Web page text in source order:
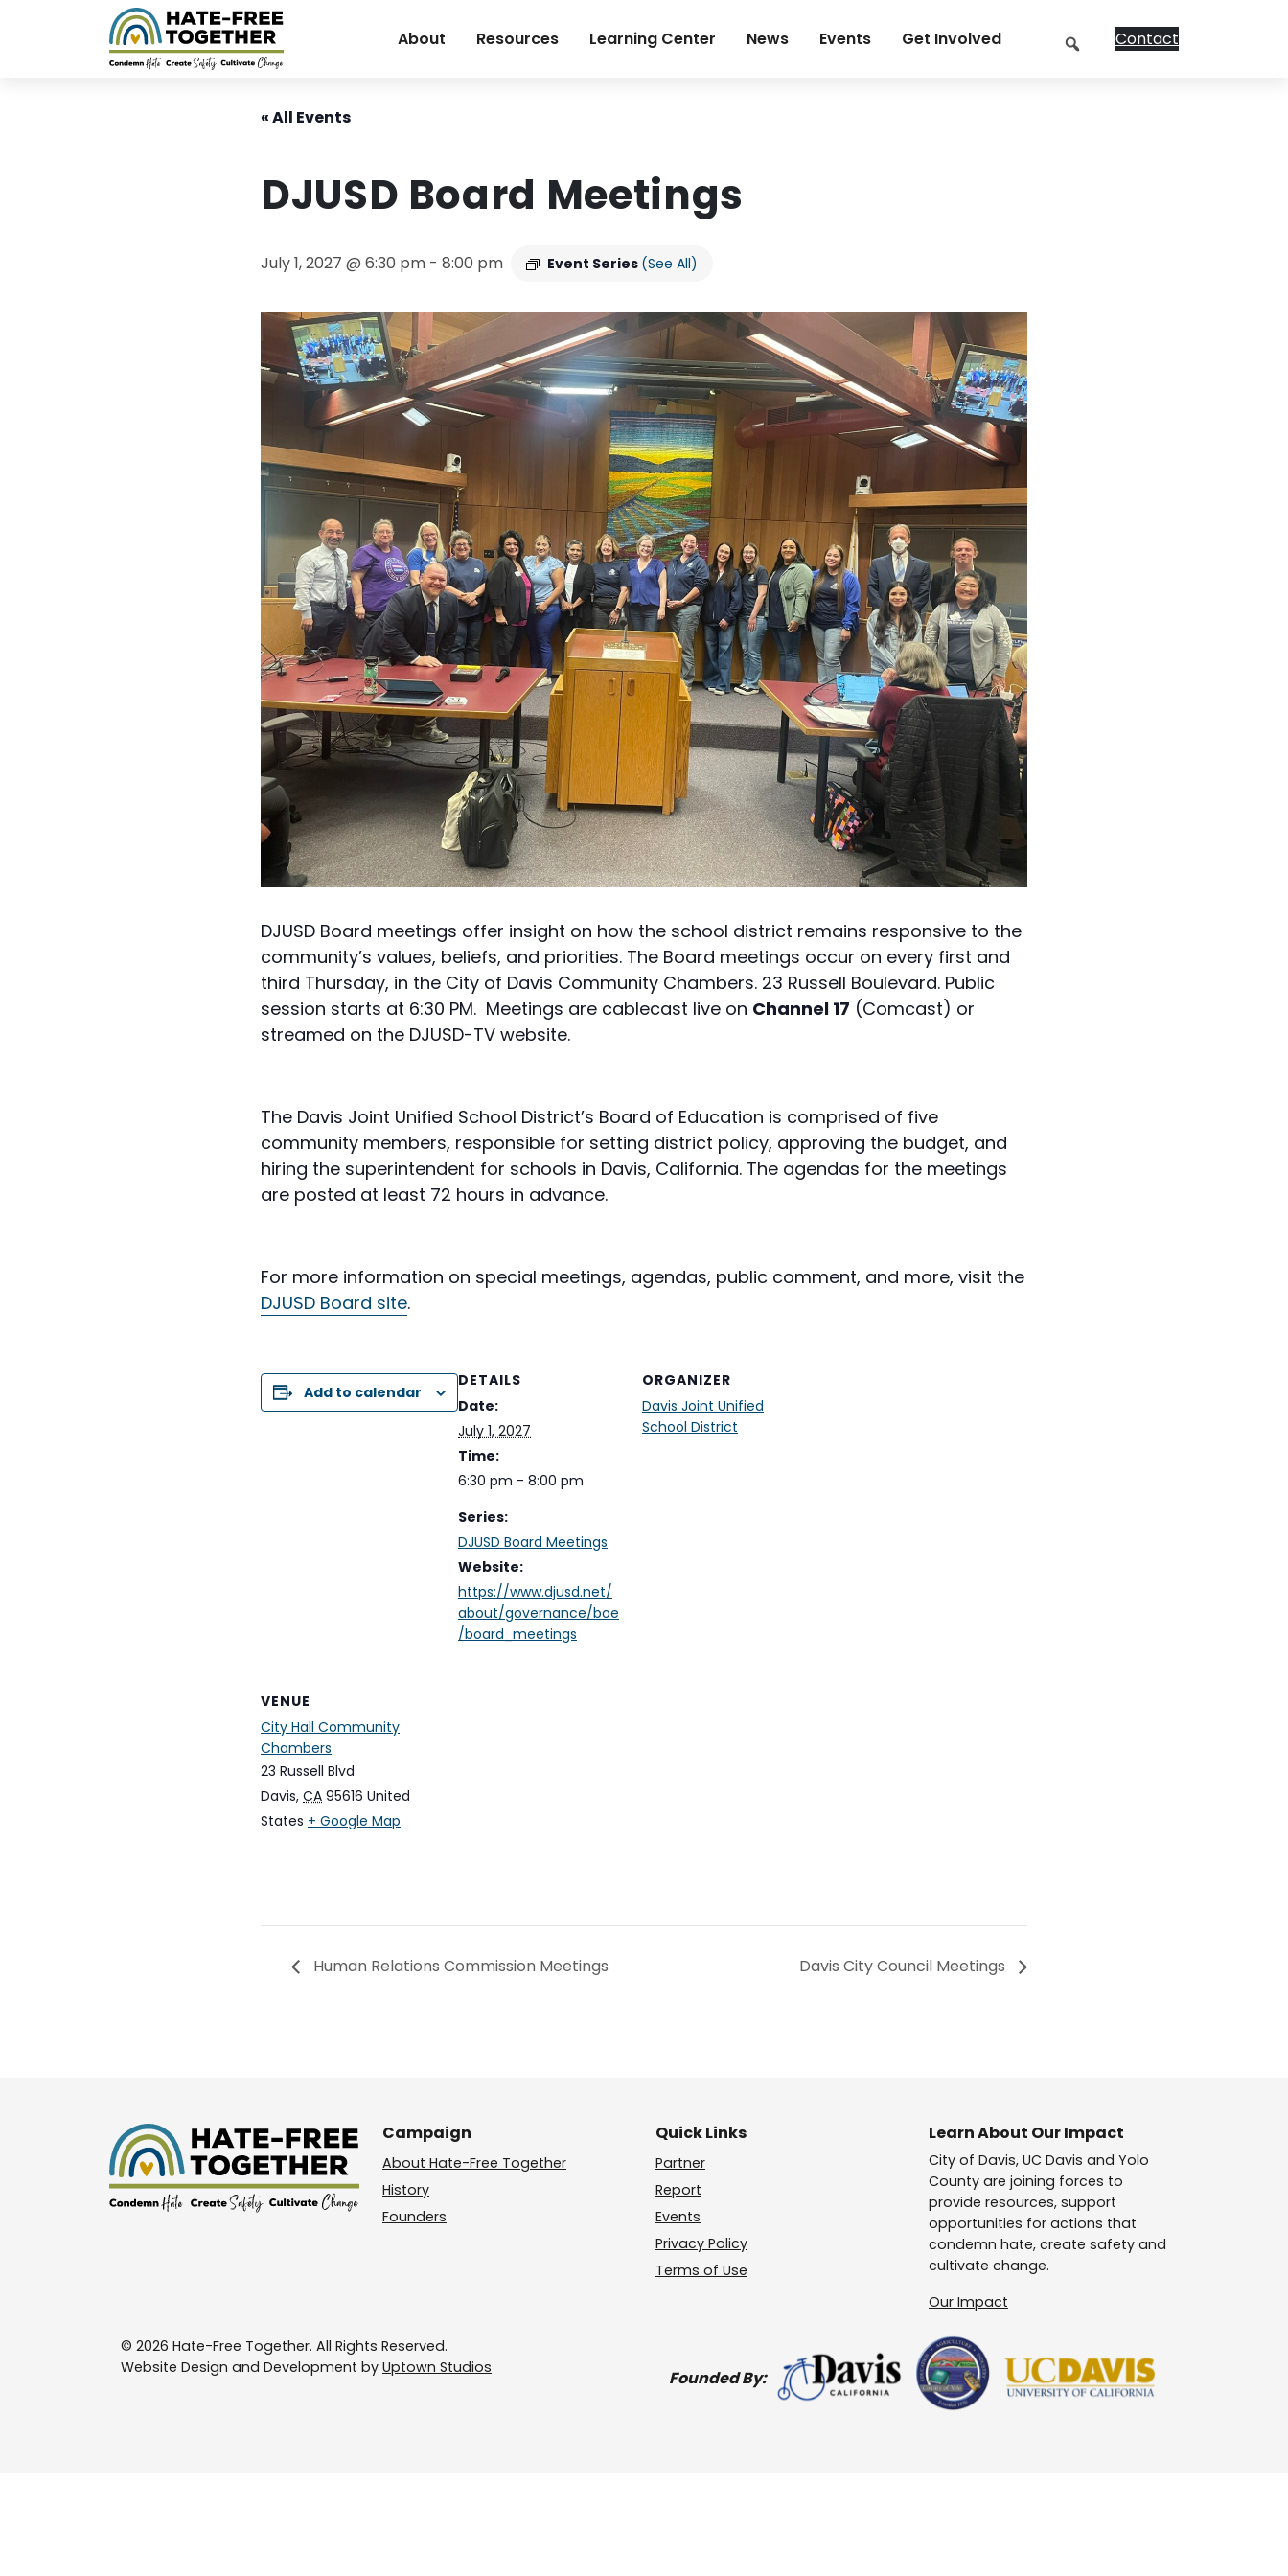
About Resources Learning Center News Events Get Involved Search
Contact
« All Events
DJUSD Board Meetings
July 1, 2027 @ 6:30 pm - 8:00 pm Event Series (See All)
DJUSD Board meetings offer insight on how the school district remains responsive to the
community’s values, beliefs, and priorities. The Board meetings occur on every first and
third Thursday, in the City of Davis Community Chambers. 23 Russell Boulevard. Public
session starts at 6:30 PM. Meetings are cablecast live on Channel 17 (Comcast) or
streamed on the DJUSD-TV website.
The Davis Joint Unified School District’s Board of Education is comprised of five
community members, responsible for setting district policy, approving the budget, and
hiring the superintendent for schools in Davis, California. The agendas for the meetings
are posted at least 72 hours in advance.
For more information on special meetings, agendas, public comment, and more, visit the
DJUSD Board site.
Add to calendar
DETAILS
Date:
July 1, 2027
Time:
6:30 pm - 8:00 pm
Series:
DJUSD Board Meetings
Website:
https://www.djusd.net/
about/governance/boe
/board_meetings
ORGANIZER
Davis Joint Unified
School District
VENUE
City Hall Community
Chambers
23 Russell Blvd
Davis, CA 95616 United
States + Google Map
Human Relations Commission Meetings Davis City Council Meetings
Campaign
About Hate-Free Together
History
Founders
Quick Links
Partner
Report
Events
Privacy Policy
Terms of Use
Learn About Our Impact
City of Davis, UC Davis and Yolo
County are joining forces to
provide resources, support
opportunities for actions that
condemn hate, create safety and
cultivate change.
Our Impact
© 2026 Hate-Free Together. All Rights Reserved.
Website Design and Development by Uptown Studios Founded By: